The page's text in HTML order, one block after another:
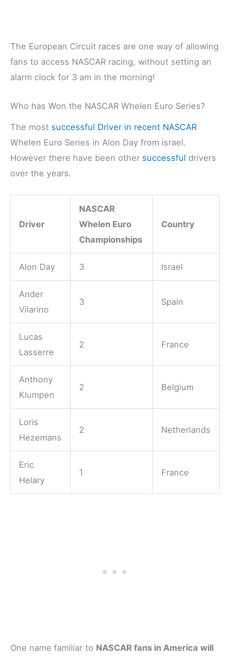
The European Circuit races are one way of allowing
fans to access NASCAR racing, without setting an
alarm clock for 3 am in the morning!
Who has Won the NASCAR Whelen Euro Series?
The most successful Driver in recent NASCAR
Whelen Euro Series in Alon Day from israel.
However there have been other successful drivers
over the years.
Driver
NASCAR
Whelen Euro
Championships
Country
Alon Day 3 Israel
Ander
Vilarino
3 Spain
Lucas
Lasserre
2 France
Anthony
Klumpen
2 Belgium
Loris
Hezemans
2 Netherlands
Eric
Helary
1 France
One name familiar to NASCAR fans in America will